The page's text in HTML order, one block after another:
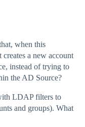
when this
a new account
instead of trying to
the AD Source?
LDAP filters to
and groups). What